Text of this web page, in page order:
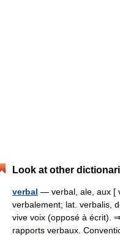
Look at other
verbal — verbal, ale, aux [
verbalement; lat. verbalis,
vive voix (opposé à écrit).
rapports verbaux.